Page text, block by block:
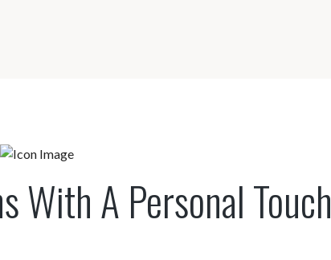
With A Personal Touch